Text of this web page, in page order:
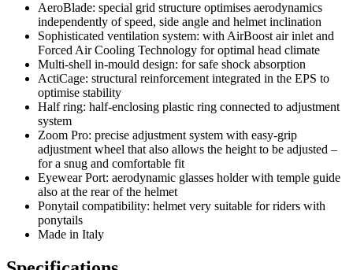
AeroBlade: special grid structure optimises aerodynamics
independently of speed, side angle and helmet inclination
Sophisticated ventilation system: with AirBoost air inlet and
Forced Air Cooling Technology for optimal head climate
Multi-shell in-mould design: for safe shock absorption
ActiCage: structural reinforcement integrated in the EPS to
optimise stability
Half ring: half-enclosing plastic ring connected to adjustment
system
Zoom Pro: precise adjustment system with easy-grip
adjustment wheel that also allows the height to be adjusted –
for a snug and comfortable fit
Eyewear Port: aerodynamic glasses holder with temple guide
also at the rear of the helmet
Ponytail compatibility: helmet very suitable for riders with
ponytails
Made in Italy